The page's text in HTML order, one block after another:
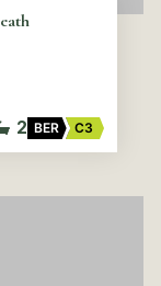
2 BER C3